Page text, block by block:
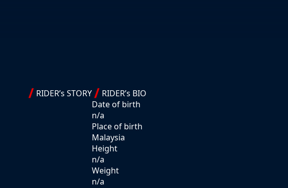
RIDER’s STORY
RIDER’s BIO
Date of birth
n/a
Place of birth
Malaysia
Height
n/a
Weight
n/a